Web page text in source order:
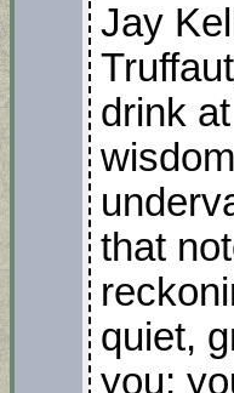
Jay
drink
that
quiet,
you;